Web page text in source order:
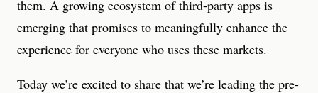
them. A growing ecosystem of third-party apps is
emerging that promises to meaningfully enhance the
experience for everyone who uses these markets.
Today we’re excited to share that we’re leading the pre-